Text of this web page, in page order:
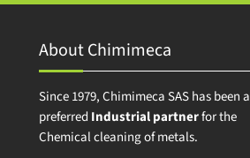
About Chimimeca
Since 1979, Chimimeca SAS has been a
preferred Industrial partnerfor the
Chemical cleaning of metals.